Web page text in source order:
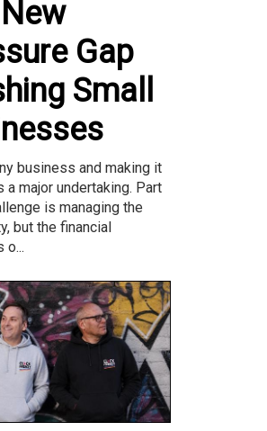
Gap
Small
business and making it
a major undertaking. Part
is managing the
but the financial
o...